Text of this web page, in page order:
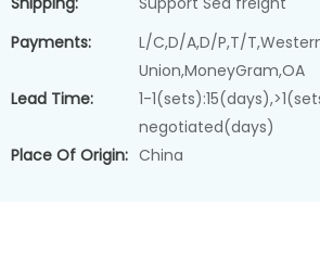
Payments:
L/C,D/A,D/P,T/
Union,MoneyGram,OA
Lead Time:
1-
negotiated(days)
Place Of Origin: China